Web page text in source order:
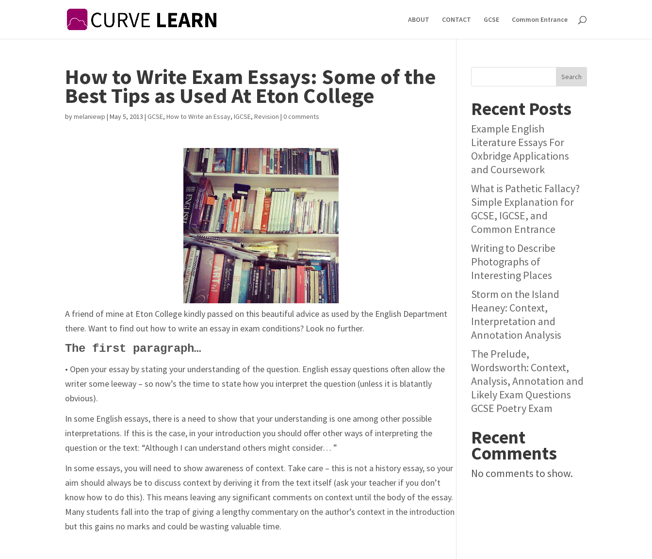
ABOUT CONTACT GCSE Common Entrance
How to Write Exam Essays: Some of the
Best Tips as Used At Eton College
bymelaniewp |May 5, 2013 |GCSE,How to Write an Essay,IGCSE,Revision |0 comments
A friend of mine at Eton College kindly passed on this beautiful advice as used by the English Department
there. Want to find out how to write an essay in exam conditions? Look no further.
The first paragraph…
• Open your essay by stating your understanding of the question. English essay questions often allow the
writer some leeway – so now’s the time to state how you interpret the question (unless it is blatantly
obvious).
In some English essays, there is a need to show that your understanding is one among other possible
interpretations. If this is the case, in your introduction you should offer other ways of interpreting the
question or the text: “Although I can understand others might consider… ”
In some essays, you will need to show awareness of context. Take care – this is not a history essay, so your
aim should always be to discuss context by deriving it from the text itself (ask your teacher if you don’t
know how to do this). This means leaving any significant comments on context until the body of the essay.
Many students fall into the trap of giving a lengthy commentary on the author’s context in the introduction
but this gains no marks and could be wasting valuable time.
Search
Recent Posts
Example English
Literature Essays For
Oxbridge Applications
and Coursework
What is Pathetic Fallacy?
Simple Explanation for
GCSE, IGCSE, and
Common Entrance
Writing to Describe
Photographs of
Interesting Places
Storm on the Island
Heaney: Context,
Interpretation and
Annotation Analysis
The Prelude,
Wordsworth: Context,
Analysis, Annotation and
Likely Exam Questions
GCSE Poetry Exam
Recent
Comments
No comments to show.